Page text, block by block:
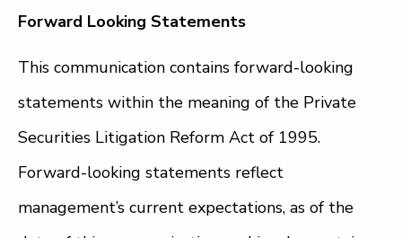
Forward Looking Statements
This communication contains forward-looking
statements within the meaning of the Private
Securities Litigation Reform Act of 1995.
Forward-looking statements reflect
management’s current expectations, as of the